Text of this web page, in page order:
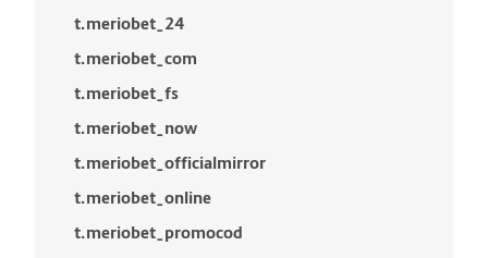
t.meriobet_24
t.meriobet_com
t.meriobet_fs
t.meriobet_now
t.meriobet_officialmirror
t.meriobet_online
t.meriobet_promocod